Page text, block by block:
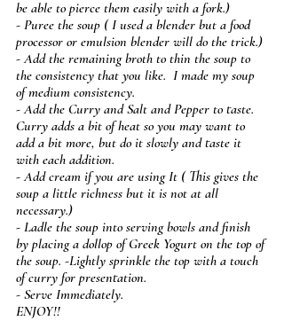
be able to pierce them easily with a fork.)
- Puree the soup ( I used a blender but a food
processor or emulsion blender will do the trick.)
- Add the remaining broth to thin the soup to
the consistency that you like.  I made my soup
of medium consistency.
- Add the Curry and Salt and Pepper to taste.
Curry adds a bit of heat so you may want to
add a bit more, but do it slowly and taste it
with each addition.
- Add cream if you are using It ( This gives the
soup a little richness but it is not at all
necessary.)
- Ladle the soup into serving bowls and finish
by placing a dollop of Greek Yogurt on the top of
the soup. -Lightly sprinkle the top with a touch
of curry for presentation.
- Serve Immediately.
ENJOY!!